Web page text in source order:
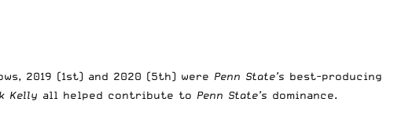
2019 (1st) and 2020 (5th) were Penn State’s best-producing
Kelly all helped contribute to Penn State’s dominance.